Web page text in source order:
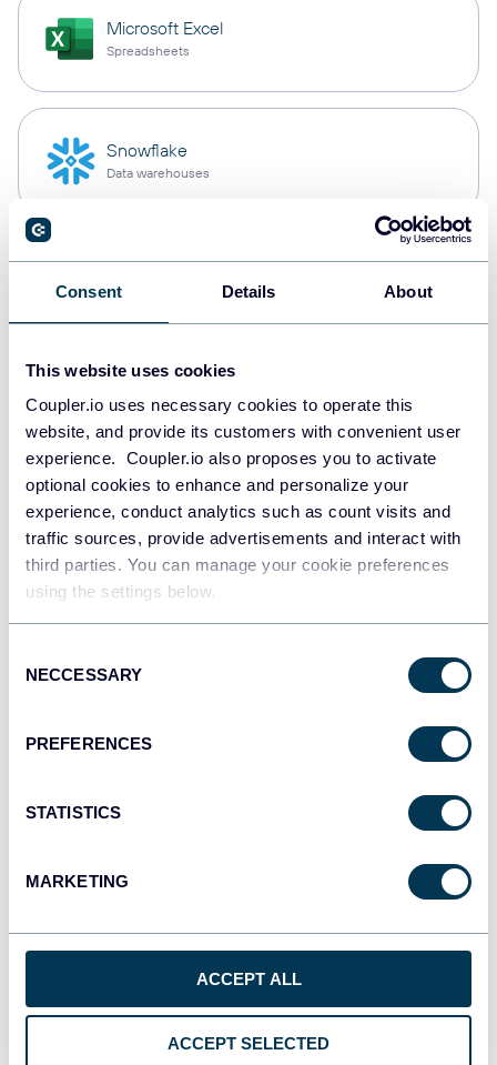
Consent Details About
This website uses cookies
Coupler.io uses necessary cookies to operate this
website, and provide its customers with convenient user
experience. Coupler.io also proposes you to activate
optional cookies to enhance and personalize your
experience, conduct analytics such as count visits and
traffic sources, provide advertisements and interact with
third parties. You can manage your cookie preferences
using the settings below.
Selection
NECCESSARY
PREFERENCES
STATISTICS
MARKETING
ACCEPT ALL
ACCEPT SELECTED
Microsoft Excel
Spreadsheets
Snowflake
Data warehouses
Data warehouses
Data warehouses
JSON
API
monday.com
CSV